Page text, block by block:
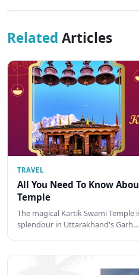
Related Articles
TRAVEL
All You Need To Know
Temple
The magical Kartik Swami
splendour in Uttarakhand's Garh…